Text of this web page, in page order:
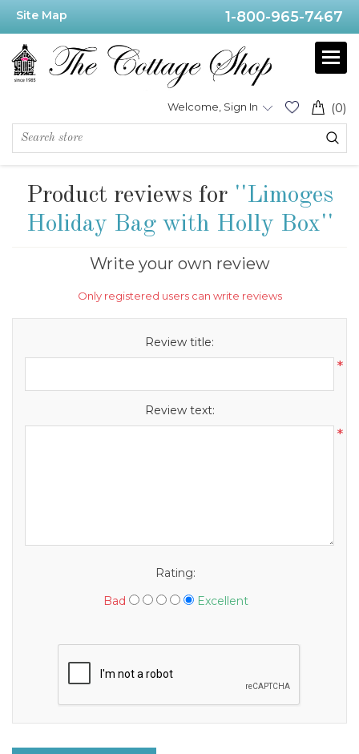
Site Map 1-800-965-7467
(0)
Welcome, Sign In
Product reviews for
Limoges
Holiday Bag with Holly Box
Write your own review
Only registered users can write reviews
Review title:
*
Review text:
*
Rating:
Bad
Excellent